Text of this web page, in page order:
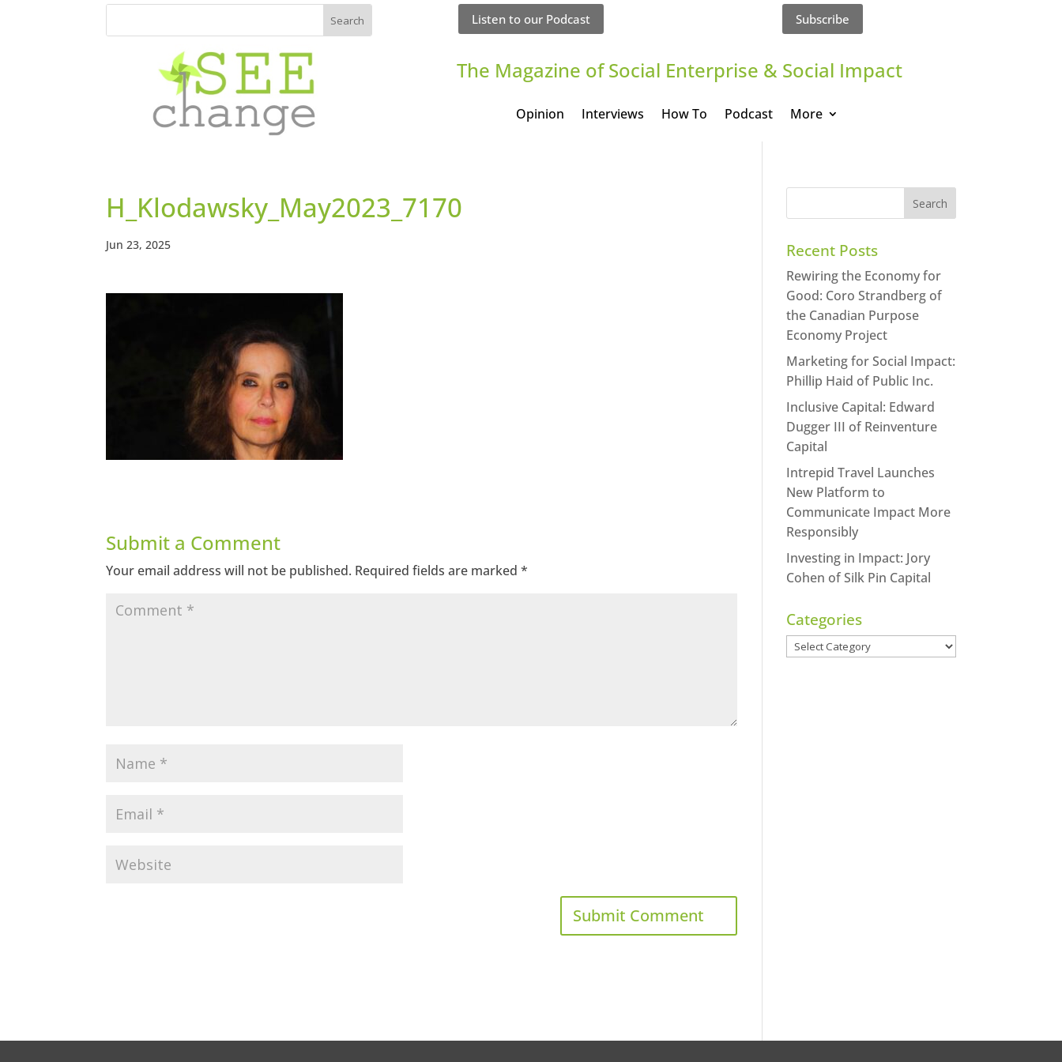
Listen to our Podcast Subscribe
The Magazine of Social Enterprise & Social Impact
Opinion Interviews How To Podcast More
H_Klodawsky_May2023_7170
Jun 23, 2025
Submit a Comment
Your email address will not be published. Required fields are marked*
Recent Posts
Rewiring the Economy for
Good: Coro Strandberg of
the Canadian Purpose
Economy Project
Marketing for Social Impact:
Phillip Haid of Public Inc.
Inclusive Capital: Edward
Dugger III of Reinventure
Capital
Intrepid Travel Launches
New Platform to
Communicate Impact More
Responsibly
Investing in Impact: Jory
Cohen of Silk Pin Capital
Categories
Categories